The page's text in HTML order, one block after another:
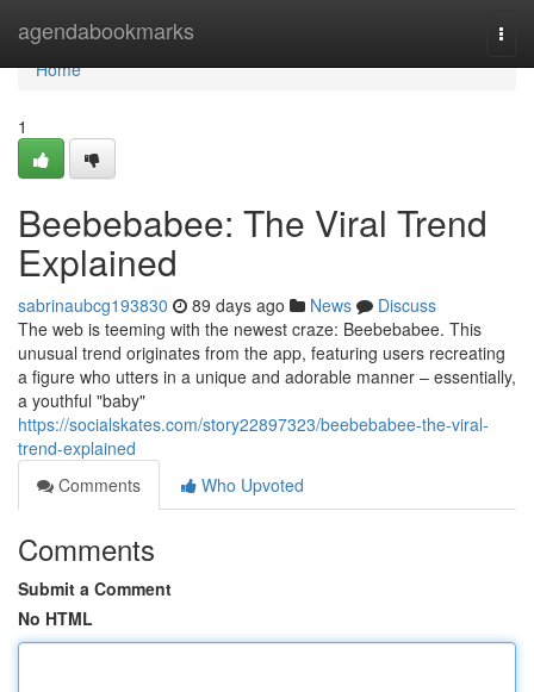
agendabookmarks
Home
Home
1
Beebebabee: The Viral Trend
Explained
sabrinaubcg193830 89 days ago News
Discuss
The web is teeming with the newest craze: Beebebabee. This
unusual trend originates from the app, featuring users recreating
a figure who utters in a unique and adorable manner – essentially,
a youthful "baby"
https://socialskates.com/story22897323/beebebabee-the-viral-
trend-explained
Comments
Who Upvoted
Comments
Submit a Comment
No HTML